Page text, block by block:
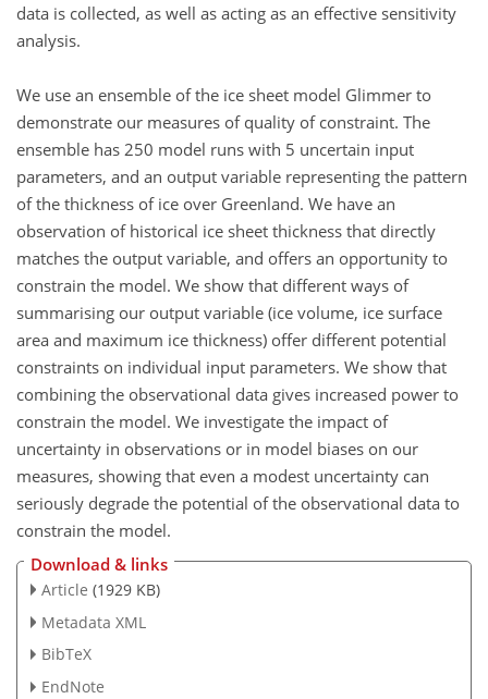
data is collected, as well as acting as an effective sensitivity
analysis.
We use an ensemble of the ice sheet model Glimmer to
demonstrate our measures of quality of constraint. The
ensemble has 250 model runs with 5 uncertain input
parameters, and an output variable representing the pattern
of the thickness of ice over Greenland. We have an
observation of historical ice sheet thickness that directly
matches the output variable, and offers an opportunity to
constrain the model. We show that different ways of
summarising our output variable (ice volume, ice surface
area and maximum ice thickness) offer different potential
constraints on individual input parameters. We show that
combining the observational data gives increased power to
constrain the model. We investigate the impact of
uncertainty in observations or in model biases on our
measures, showing that even a modest uncertainty can
seriously degrade the potential of the observational data to
constrain the model.
Download & links
Article (1929 KB)
Metadata XML
BibTeX
EndNote